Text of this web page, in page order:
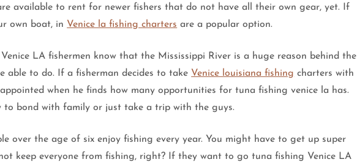
available to rent for newer fishers that do not have all their own gear, yet. If
own boat, in Venice la fishing charters are a popular option.
LA fishermen know that the Mississippi River is a huge reason behind the
able to do. If a fisherman decides to take Venice louisiana fishing charters with
when he finds how many opportunities for tuna fishing venice la has.
to bond with family or just take a trip with the guys.
over the age of six enjoy fishing every year. You might have to get up super
keep everyone from fishing, right? If they want to go tuna fishing Venice LA